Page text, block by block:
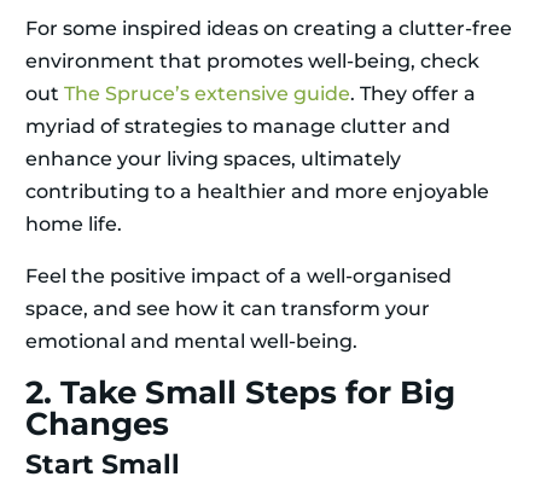
For some inspired ideas on creating a clutter-free
environment that promotes well-being, check
out The Spruce’s extensive guide. They offer a
myriad of strategies to manage clutter and
enhance your living spaces, ultimately
contributing to a healthier and more enjoyable
home life.
Feel the positive impact of a well-organised
space, and see how it can transform your
emotional and mental well-being.
2. Take Small Steps for Big
Changes
Start Small